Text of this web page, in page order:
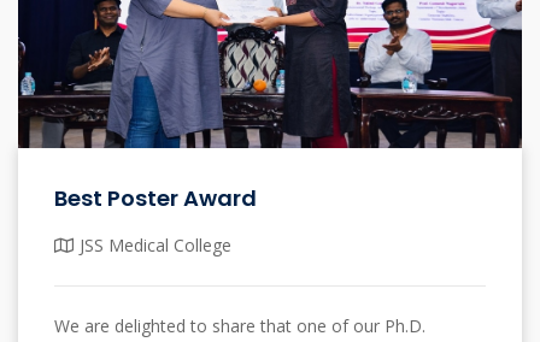
Best Poster Award
JSS Medical College
We are delighted to share that one of our Ph.D.